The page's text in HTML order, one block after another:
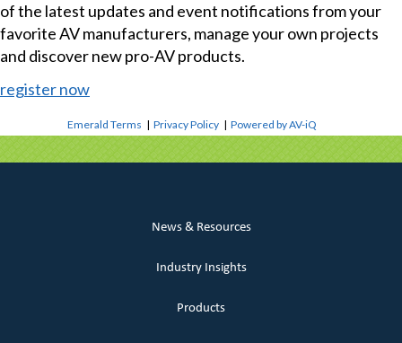
of the latest updates and event notifications from your
favorite AV manufacturers, manage your own projects
and discover new pro-AV products.
register now
Emerald Terms |Privacy Policy |Powered by AV-iQ
News & Resources
Industry Insights
Products